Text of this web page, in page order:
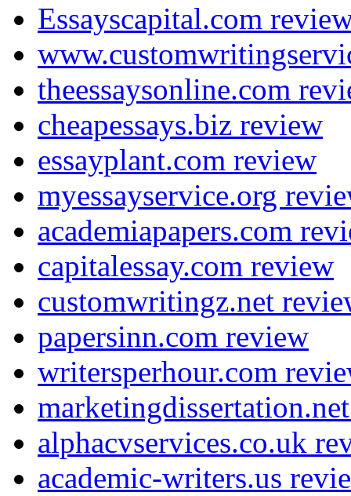
Essayscapital.com
theessaysonline.com
cheapessays.biz review
essayplant.com review
myessayservice.org
academiapapers.com
capitalessay.com review
customwritingz.net
papersinn.com review
writersperhour.com
alphacvservices.co.uk
academic-writers.us